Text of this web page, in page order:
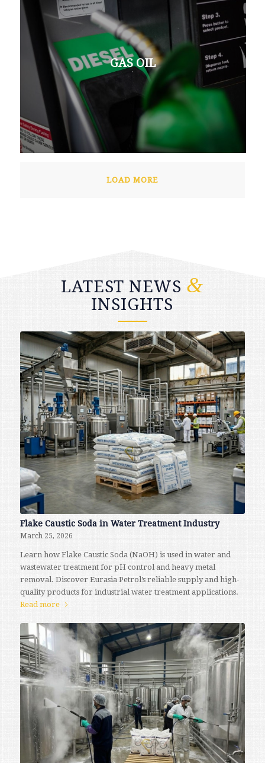
GAS OIL
LOAD MORE
LATEST NEWS &
INSIGHTS
Flake Caustic Soda in Water Treatment Industry
March 25, 2026
Learn how Flake Caustic Soda (NaOH) is used in water and
wastewater treatment for pH control and heavy metal
removal. Discover Eurasia Petrol’s reliable supply and high-
quality products for industrial water treatment applications.
Read more